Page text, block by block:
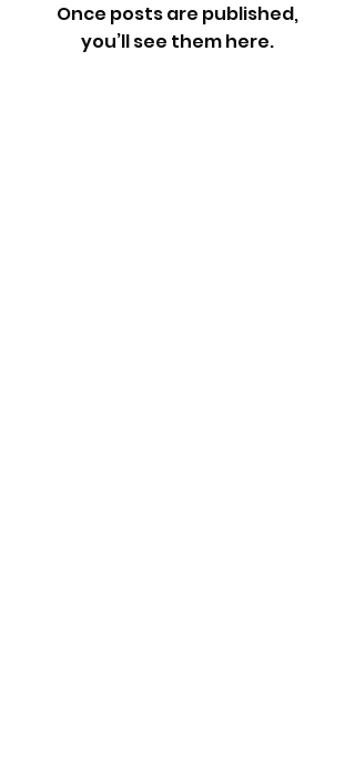
Once posts are published,
you’ll see them here.